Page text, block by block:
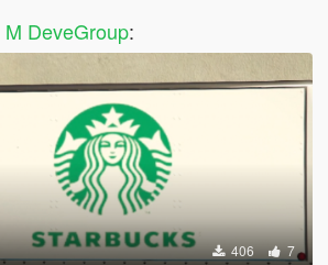
M DeveGroup:
406 7